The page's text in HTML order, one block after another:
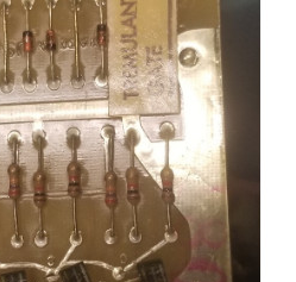
Sales